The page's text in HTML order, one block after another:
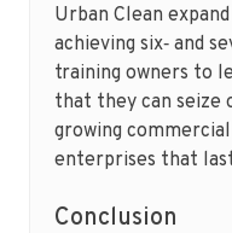
Urban Clean
achieving six‑ and
training owners to
that they can seize
growing
enterprises that
Conclusion